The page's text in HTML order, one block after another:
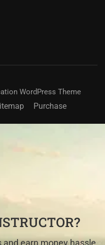
WordPress Theme
Purchase
earn money hassle